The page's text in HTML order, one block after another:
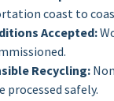
coast to
Accepted:
Recycling:
processed safely.